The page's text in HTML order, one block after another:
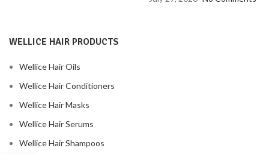
WELLICE HAIR PRODUCTS
Wellice Hair Oils
Wellice Hair Conditioners
Wellice Hair Masks
Wellice Hair Serums
Wellice Hair Shampoos